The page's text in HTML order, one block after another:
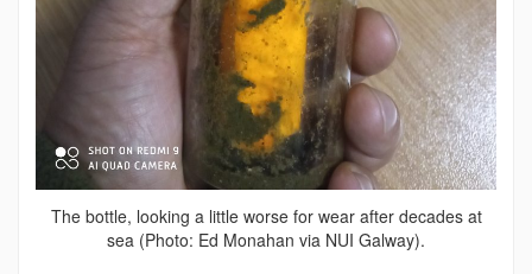
The bottle, looking a little worse for wear after decades at
sea (Photo: Ed Monahan via NUI Galway).